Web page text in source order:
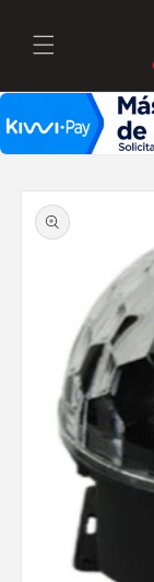
content
Skip to
product
information